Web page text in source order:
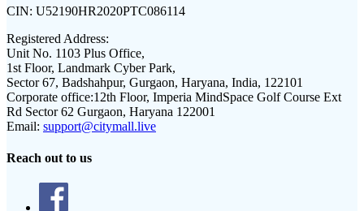
CIN: U52190HR2020PTC086114
Registered Address:
Unit No. 1103 Plus Office,
1st Floor, Landmark Cyber Park,
Sector 67, Badshahpur, Gurgaon, Haryana, India, 122101
Corporate office:12th Floor, Imperia MindSpace Golf Course Ext
Rd Sector 62 Gurgaon, Haryana 122001
Email: support@citymall.live
Reach out to us